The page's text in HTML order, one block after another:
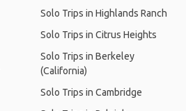
Solo Trips in Highlands Ranch
Solo Trips in Citrus Heights
Solo Trips in Berkeley
(California)
Solo Trips in Cambridge